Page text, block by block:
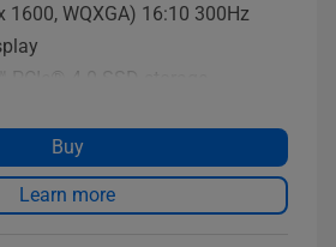
1600, WQXGA) 16:10 300Hz
PCIe® 4.0 SSD storage
Buy
Learn more